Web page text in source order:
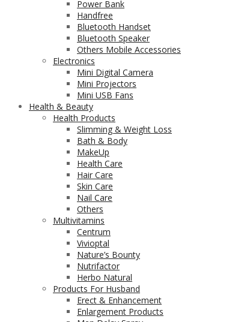
Power Bank
Handfree
Bluetooth Handset
Bluetooth Speaker
Others Mobile Accessories
Electronics
Mini Digital Camera
Mini Projectors
Mini USB Fans
Health & Beauty
Health Products
Slimming & Weight Loss
Bath & Body
MakeUp
Health Care
Hair Care
Skin Care
Nail Care
Others
Multivitamins
Centrum
Vivioptal
Nature’s Bounty
Nutrifactor
Herbo Natural
Products For Husband
Erect & Enhancement
Enlargement Products